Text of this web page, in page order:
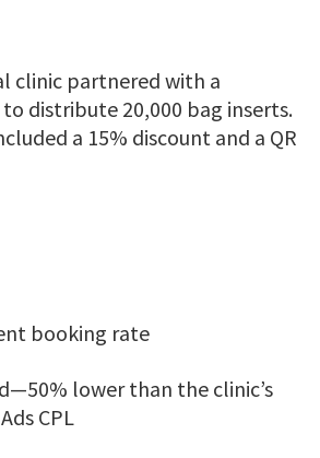
clinic partnered with a
distribute 20,000 bag inserts.
a 15% discount and a QR
booking rate
lower than the clinic’s
CPL